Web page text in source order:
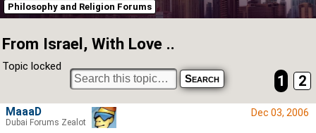
Philosophy and Religion Forums
From Israel, With Love ..
Topic locked
1 2
Dec 03, 2006
MaaaD
Dubai Forums Zealot